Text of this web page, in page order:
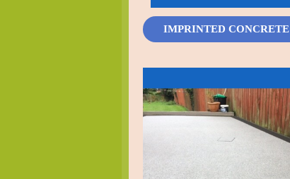
IMPRINTED CONCRETE